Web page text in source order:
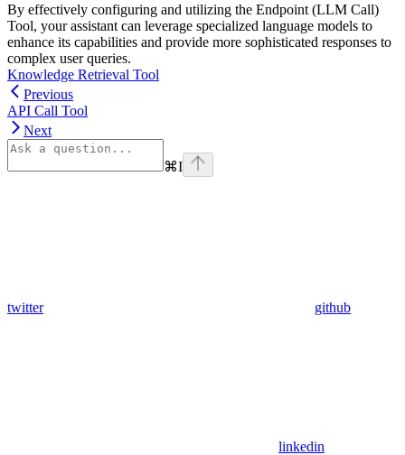
By effectively configuring and utilizing the Endpoint (LLM Call)
Tool, your assistant can leverage specialized language models to
enhance its capabilities and provide more sophisticated responses to
complex user queries.
Knowledge Retrieval Tool
Previous
API Call Tool
Next
⌘I
twitter github
linkedin